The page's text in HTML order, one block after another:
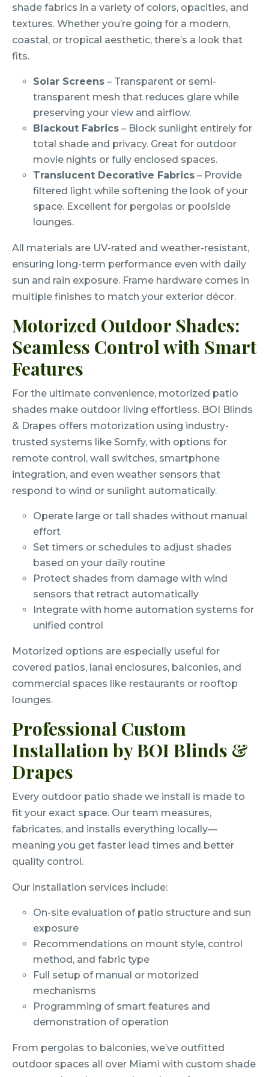
shade fabrics in a variety of colors, opacities, and
textures. Whether you’re going for a modern,
coastal, or tropical aesthetic, there’s a look that
fits.
Solar Screens – Transparent or semi-
transparent mesh that reduces glare while
preserving your view and airflow.
Blackout Fabrics – Block sunlight entirely for
total shade and privacy. Great for outdoor
movie nights or fully enclosed spaces.
Translucent Decorative Fabrics – Provide
filtered light while softening the look of your
space. Excellent for pergolas or poolside
lounges.
All materials are UV-rated and weather-resistant,
ensuring long-term performance even with daily
sun and rain exposure. Frame hardware comes in
multiple finishes to match your exterior décor.
Motorized Outdoor Shades:
Seamless Control with Smart
Features
For the ultimate convenience, motorized patio
shades make outdoor living effortless. BOI Blinds
& Drapes offers motorization using industry-
trusted systems like Somfy, with options for
remote control, wall switches, smartphone
integration, and even weather sensors that
respond to wind or sunlight automatically.
Operate large or tall shades without manual
effort
Set timers or schedules to adjust shades
based on your daily routine
Protect shades from damage with wind
sensors that retract automatically
Integrate with home automation systems for
unified control
Motorized options are especially useful for
covered patios, lanai enclosures, balconies, and
commercial spaces like restaurants or rooftop
lounges.
Professional Custom
Installation by BOI Blinds &
Drapes
Every outdoor patio shade we install is made to
fit your exact space. Our team measures,
fabricates, and installs everything locally—
meaning you get faster lead times and better
quality control.
Our installation services include:
On-site evaluation of patio structure and sun
exposure
Recommendations on mount style, control
method, and fabric type
Full setup of manual or motorized
mechanisms
Programming of smart features and
demonstration of operation
From pergolas to balconies, we’ve outfitted
outdoor spaces all over Miami with custom shade